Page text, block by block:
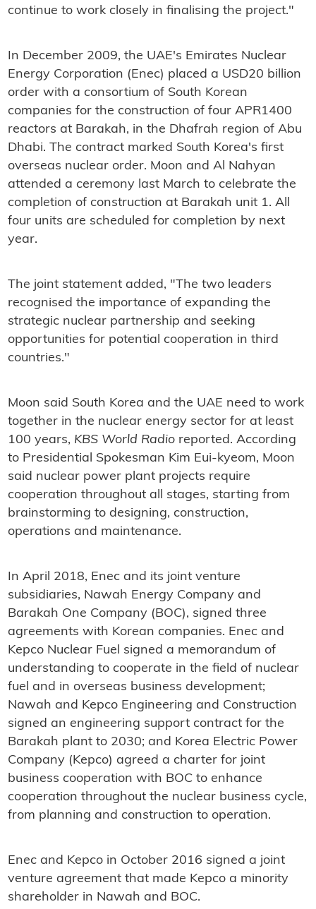
continue to work closely in finalising the project."
In December 2009, the UAE's Emirates Nuclear
Energy Corporation (Enec) placed a USD20 billion
order with a consortium of South Korean
companies for the construction of four APR1400
reactors at Barakah, in the Dhafrah region of Abu
Dhabi. The contract marked South Korea's first
overseas nuclear order. Moon and Al Nahyan
attended a ceremony last March to celebrate the
completion of construction at Barakah unit 1. All
four units are scheduled for completion by next
year.
The joint statement added, "The two leaders
recognised the importance of expanding the
strategic nuclear partnership and seeking
opportunities for potential cooperation in third
countries."
Moon said South Korea and the UAE need to work
together in the nuclear energy sector for at least
100 years, KBS World Radioreported. According
to Presidential Spokesman Kim Eui-kyeom, Moon
said nuclear power plant projects require
cooperation throughout all stages, starting from
brainstorming to designing, construction,
operations and maintenance.
In April 2018, Enec and its joint venture
subsidiaries, Nawah Energy Company and
Barakah One Company (BOC), signed three
agreements with Korean companies. Enec and
Kepco Nuclear Fuel signed a memorandum of
understanding to cooperate in the field of nuclear
fuel and in overseas business development;
Nawah and Kepco Engineering and Construction
signed an engineering support contract for the
Barakah plant to 2030; and Korea Electric Power
Company (Kepco) agreed a charter for joint
business cooperation with BOC to enhance
cooperation throughout the nuclear business cycle,
from planning and construction to operation.
Enec and Kepco in October 2016 signed a joint
venture agreement that made Kepco a minority
shareholder in Nawah and BOC.